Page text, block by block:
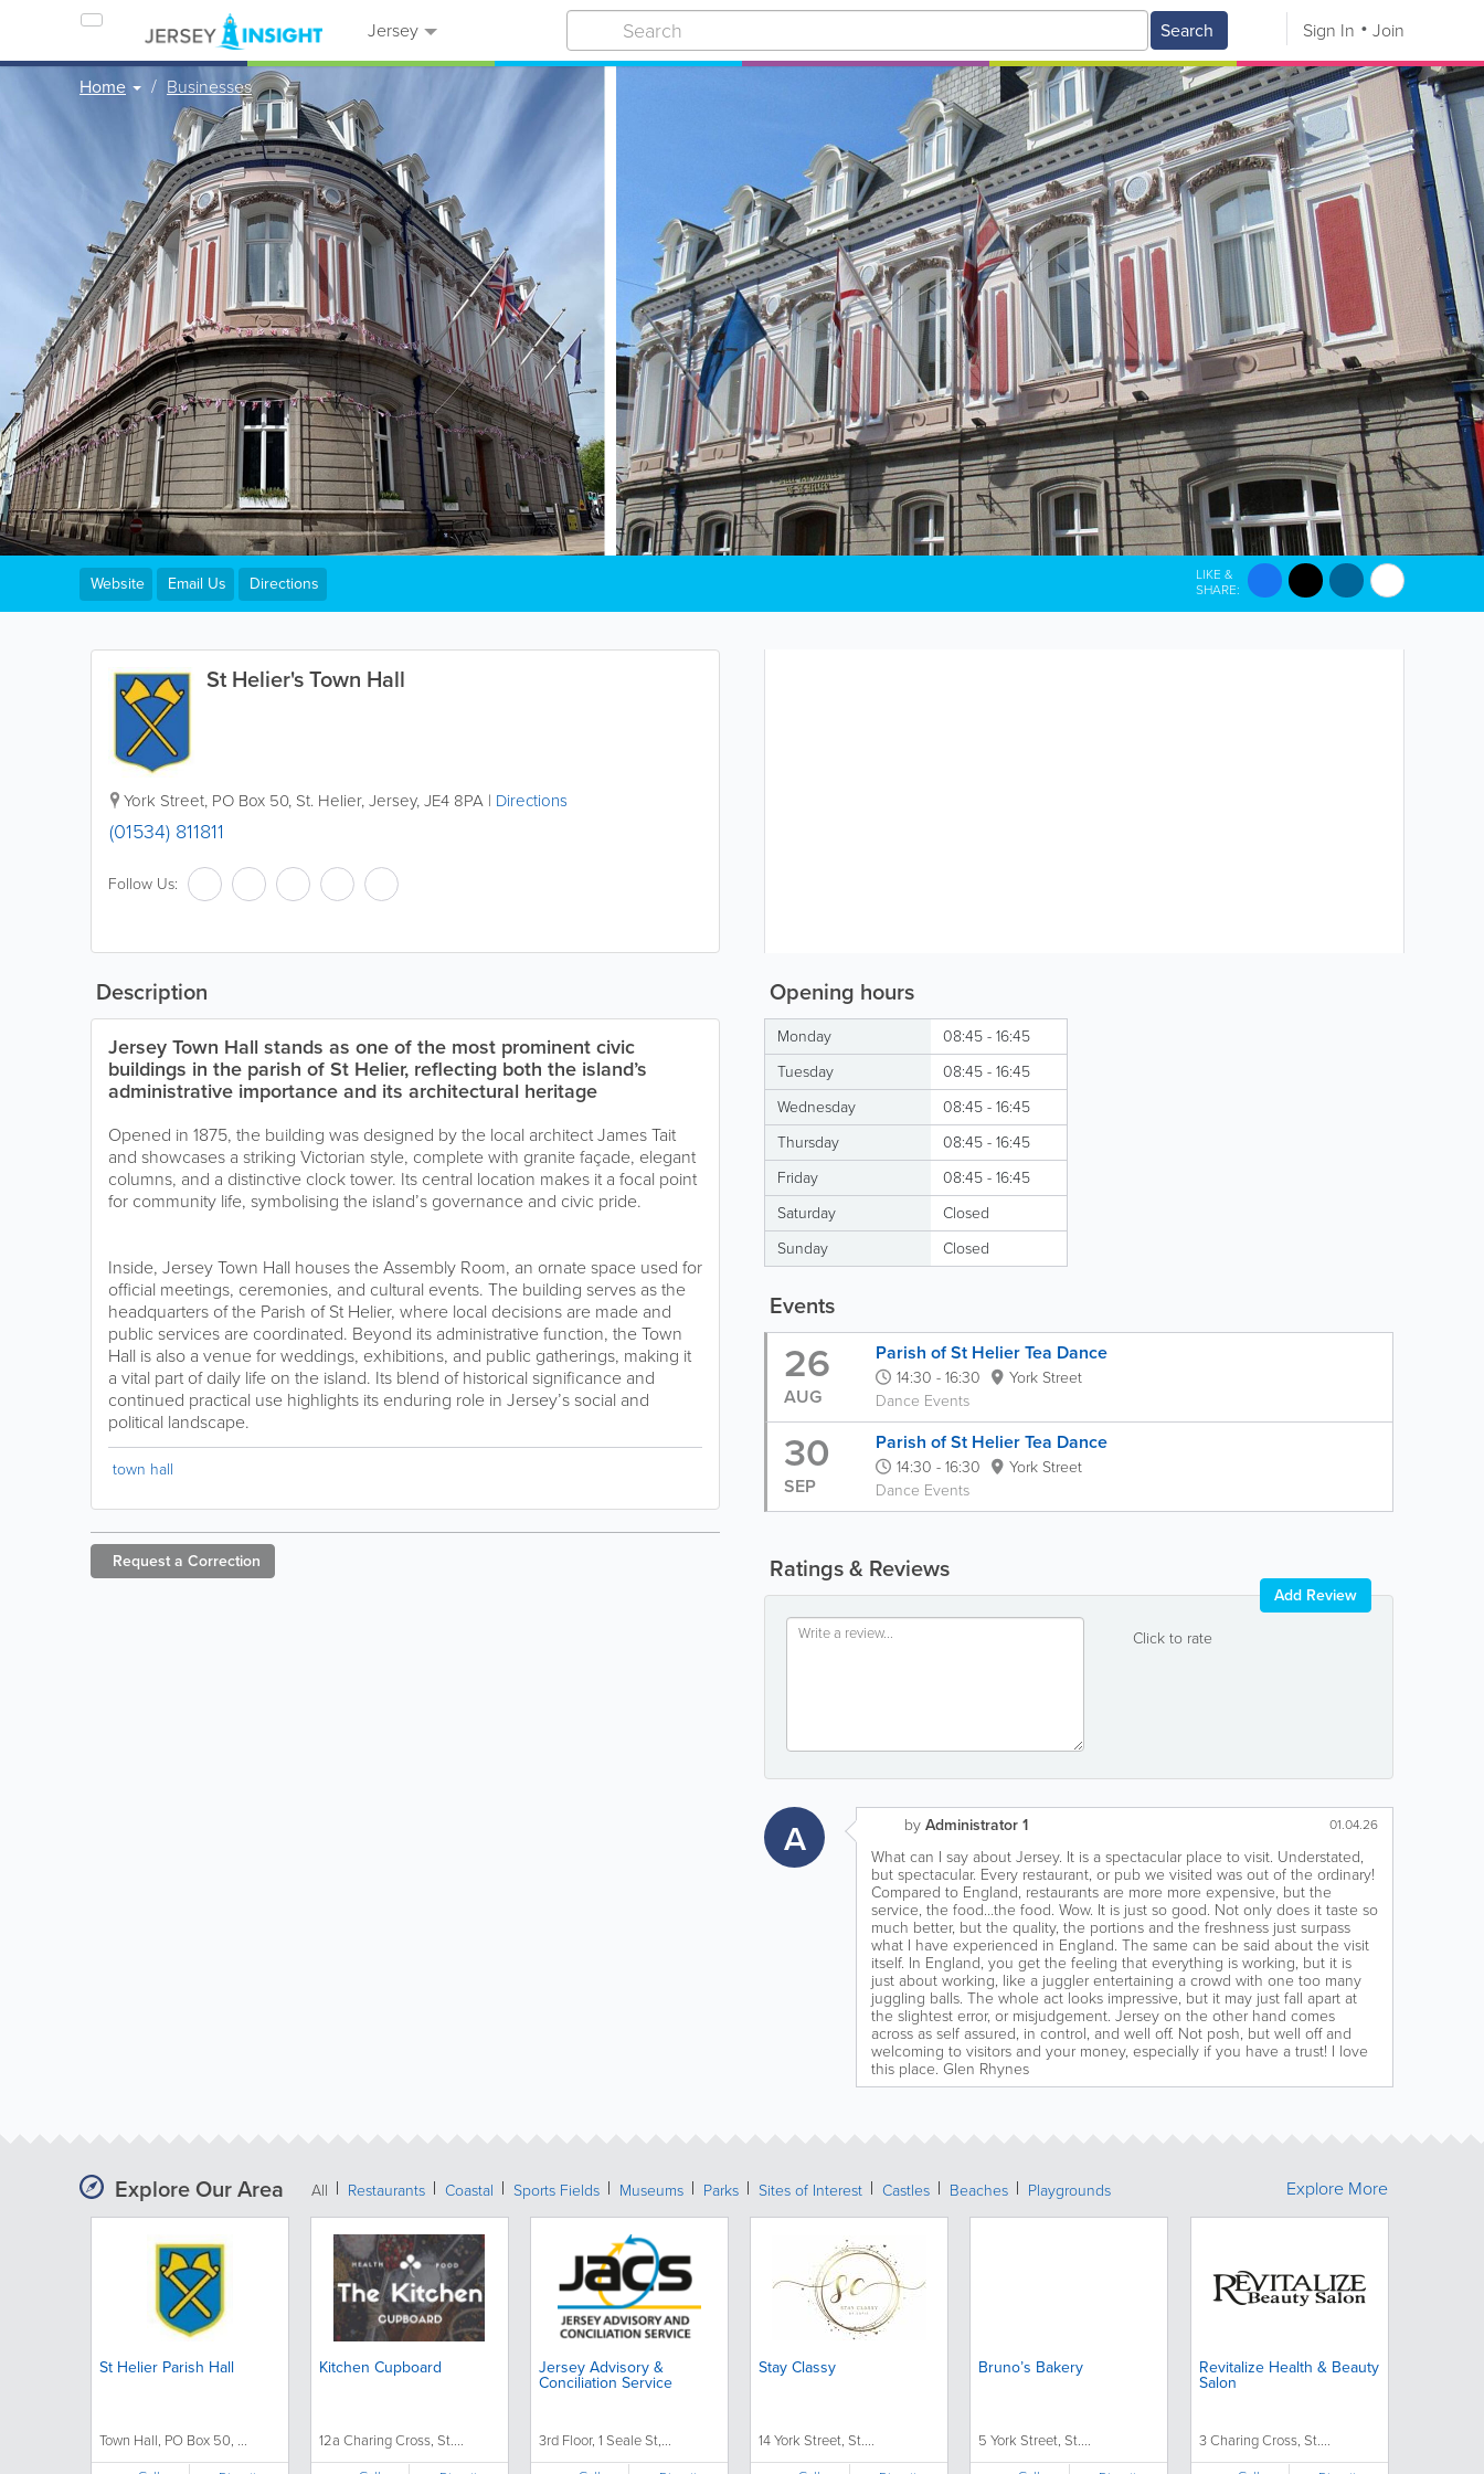
Jersey Search Sign In Join
Home Businesses
St Helier's Town Hall
York Street, PO Box 50, St. Helier,Jersey,JE4 8PA | Directions
(01534) 811811
Follow Us:
Website Email Us Directions LIKE &
SHARE:
Opening hours
Monday
08:45 - 16:45
Tuesday
08:45 - 16:45
Wednesday
08:45 - 16:45
Thursday
08:45 - 16:45
Friday
08:45 - 16:45
Saturday
Closed
Sunday
Closed
Events
26
AUG
Parish of St Helier Tea Dance
14:30 - 16:30
York Street
Dance Events
30
SEP
Parish of St Helier Tea Dance
14:30 - 16:30
York Street
Dance Events
Ratings & Reviews
Click to rate
Add Review
A byAdministrator 1 01.04.26
What can I say about Jersey. It is a spectacular place to visit. Understated,
but spectacular. Every restaurant, or pub we visited was out of the ordinary!
Compared to England, restaurants are more more expensive, but the
service, the food…the food. Wow. It is just so good. Not only does it taste so
much better, but the quality, the portions and the freshness just surpass
what I have experienced in England. The same can be said about the visit
itself. In England, you get the feeling that everything is working, but it is
just about working, like a juggler entertaining a crowd with one too many
juggling balls. The whole act looks impressive, but it may just fall apart at
the slightest error, or misjudgement. Jersey on the other hand comes
across as self assured, in control, and well off. Not posh, but well off and
welcoming to visitors and your money, especially if you have a trust! I love
this place. Glen Rhynes
Description
Jersey Town Hall stands as one of the most prominent civic
buildings in the parish of St Helier, reflecting both the island’s
administrative importance and its architectural heritage
Opened in 1875, the building was designed by the local architect James Tait
and showcases a striking Victorian style, complete with granite façade, elegant
columns, and a distinctive clock tower. Its central location makes it a focal point
for community life, symbolising the island’s governance and civic pride.
Inside, Jersey Town Hall houses the Assembly Room, an ornate space used for
official meetings, ceremonies, and cultural events. The building serves as the
headquarters of the Parish of St Helier, where local decisions are made and
public services are coordinated. Beyond its administrative function, the Town
Hall is also a venue for weddings, exhibitions, and public gatherings, making it
a vital part of daily life on the island. Its blend of historical significance and
continued practical use highlights its enduring role in Jersey’s social and
political landscape.
town hall
Request a Correction
Explore Our Area All Restaurants Coastal Sports Fields Museums Parks Sites of Interest Castles Beaches Playgrounds
St Helier Parish Hall
Town Hall, PO Box 50, ...
Kitchen Cupboard
12a Charing Cross, St....
Jersey Advisory &
Conciliation Service
3rd Floor, 1 Seale St,...
Stay Classy
14 York Street, St....
Bruno’s Bakery
5 York Street, St....
Revitalize Health & Beauty
Salon
3 Charing Cross, St....
Explore More